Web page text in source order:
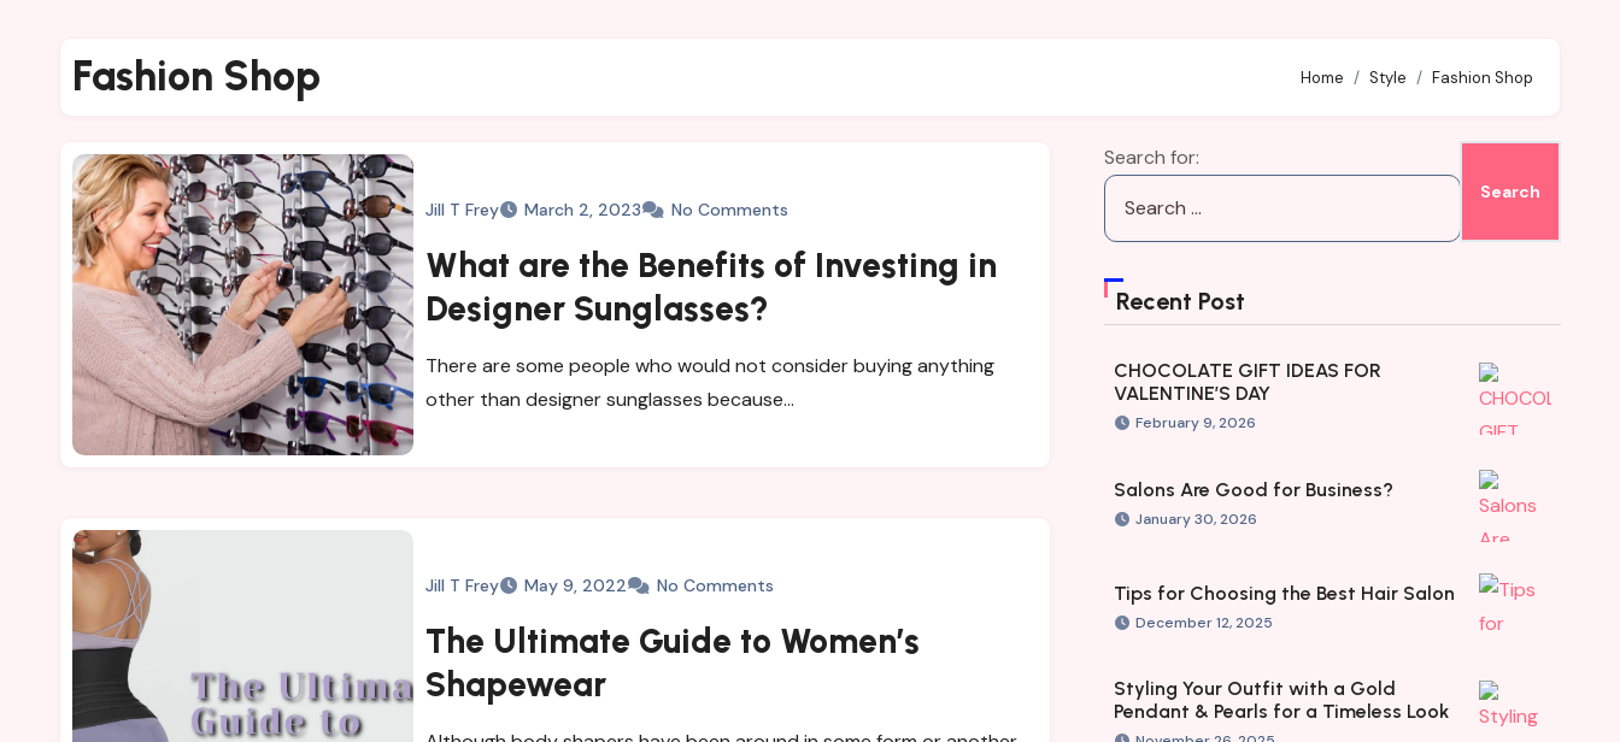
Fashion Shop Home Style Fashion Shop
Jill T Frey March 2, 2023 No Comments
What are the Benefits of Investing in
Designer Sunglasses?
There are some people who would not consider buying anything
other than designer sunglasses because…
Jill T Frey May 9, 2022 No Comments
The Ultimate Guide to Women’s
Shapewear
Search for:
Recent Post
CHOCOLATE GIFT IDEAS FOR
VALENTINE’S DAY
February 9, 2026
Salons Are Good for Business?
January 30, 2026
Tips for Choosing the Best Hair Salon
December 12, 2025
Styling Your Outfit with a Gold
Pendant & Pearls for a Timeless Look